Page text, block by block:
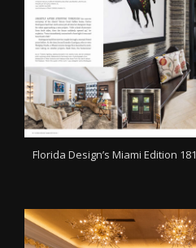
Florida Design’s Miami Edition 181